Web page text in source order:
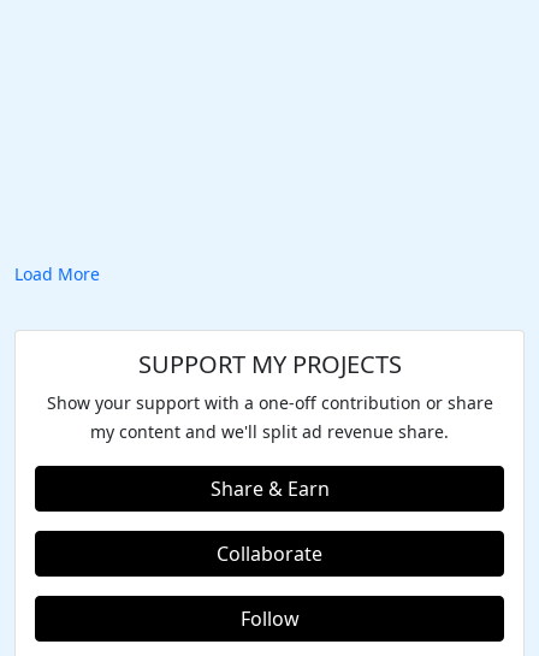
Load More
SUPPORT MY PROJECTS
Show your support with a one-off contribution or share
my content and we'll split ad revenue share.
Share & Earn
Collaborate
Follow